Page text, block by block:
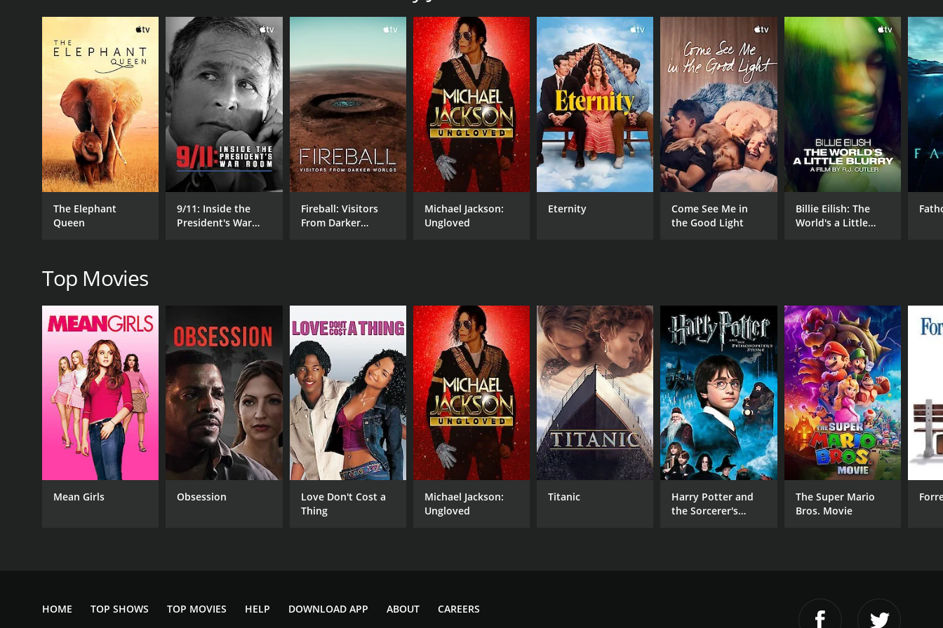
GENRES
Documentary
CAST
Lizzo
Katelyn Ohashi
Emma Rosenblum
RELEASE DATE
MPAA RATING
LANGUAGE
English
The Elephant
Queen
9/11: Inside the
President's War
Fireball: Visitors
From Darker
Michael Jackson:
Ungloved
Eternity
Come See Me in
the Good Light
Billie Eilish: The
World's a Little
Top Movies
Mean Girls Obsession
Love Don't Cost a
Thing
Michael Jackson:
Ungloved
Titanic
Harry Potter and
the Sorcerer's
The Super Mario
Bros. Movie
HOME TOP SHOWS TOP MOVIES HELP DOWNLOAD APP ABOUT CAREERS